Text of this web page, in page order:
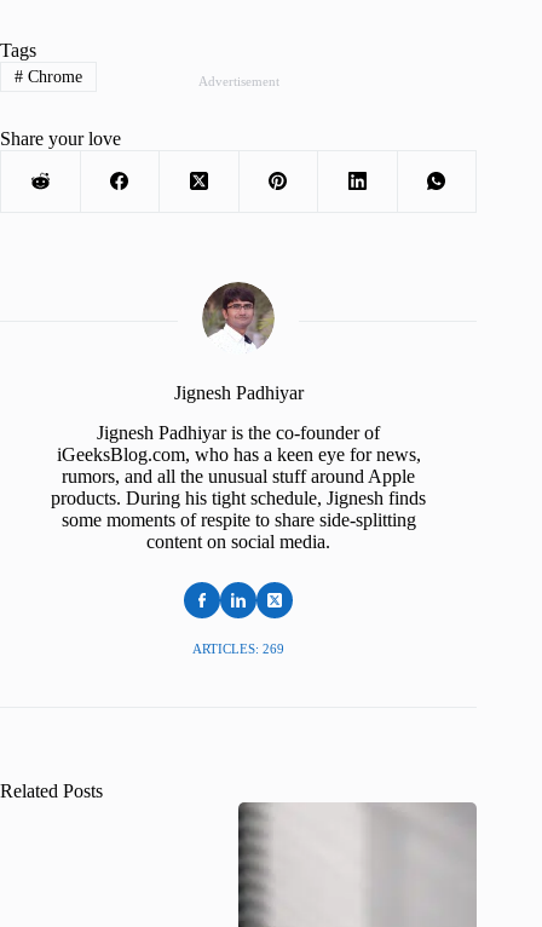
Advertisement
Tags
#Chrome
Share your love
Jignesh Padhiyar
Jignesh Padhiyar is the co-founder of
iGeeksBlog.com, who has a keen eye for news,
rumors, and all the unusual stuff around Apple
products. During his tight schedule, Jignesh finds
some moments of respite to share side-splitting
content on social media.
ARTICLES: 269
Related Posts